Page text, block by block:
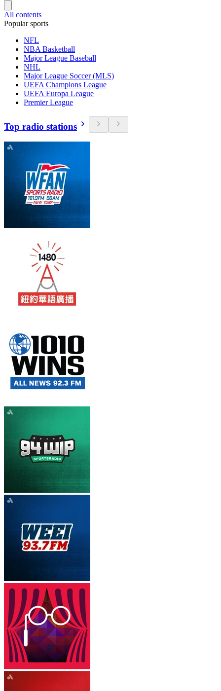
All contents
Popular sports
NFL
NBA Basketball
Major League Baseball
NHL
Major League Soccer (MLS)
UEFA Champions League
UEFA Europa League
Premier League
Top radio stations